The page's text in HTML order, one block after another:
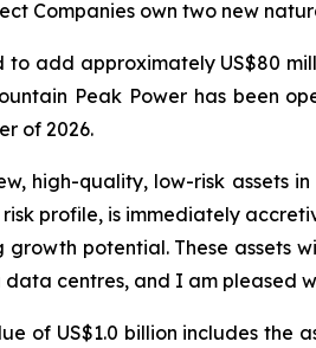
Companies own two new
to add approximately US$80
Peak Power has been
of 2026.
high-quality, low-risk assets
profile, is immediately
potential. These assets
centres, and I am pleased
of US$1.0 billion includes the